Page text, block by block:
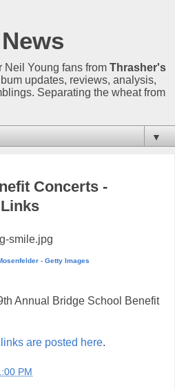
Neil Young fans from Thrasher's
updates, reviews, analysis,
Separating the wheat from
▼
Concerts -
- Getty Images
Annual Bridge School Benefit
are posted here.
PM